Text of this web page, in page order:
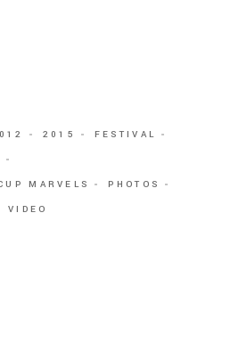
2015
FESTIVAL
MARVELS
PHOTOS
VIDEO